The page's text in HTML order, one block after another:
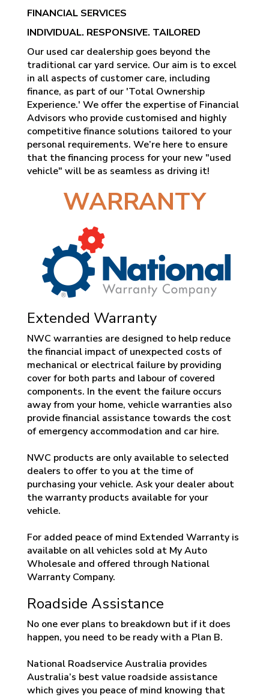
FINANCIAL SERVICES
INDIVIDUAL. RESPONSIVE. TAILORED
Our used car dealership goes beyond the
traditional car yard service. Our aim is to excel
in all aspects of customer care, including
finance, as part of our 'Total Ownership
Experience.' We offer the expertise of Financial
Advisors who provide customised and highly
competitive finance solutions tailored to your
personal requirements. We’re here to ensure
that the financing process for your new "used
vehicle" will be as seamless as driving it!
WARRANTY
Extended Warranty
NWC warranties are designed to help reduce
the financial impact of unexpected costs of
mechanical or electrical failure by providing
cover for both parts and labour of covered
components. In the event the failure occurs
away from your home, vehicle warranties also
provide financial assistance towards the cost
of emergency accommodation and car hire.
NWC products are only available to selected
dealers to offer to you at the time of
purchasing your vehicle. Ask your dealer about
the warranty products available for your
vehicle.
For added peace of mind Extended Warranty is
available on all vehicles sold at My Auto
Wholesale and offered through National
Warranty Company.
Roadside Assistance
No one ever plans to breakdown but if it does
happen, you need to be ready with a Plan B.
National Roadservice Australia provides
Australia’s best value roadside assistance
which gives you peace of mind knowing that